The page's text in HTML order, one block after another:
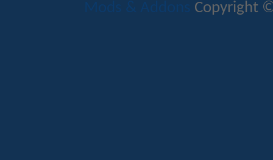
Mods & Addons Copyright